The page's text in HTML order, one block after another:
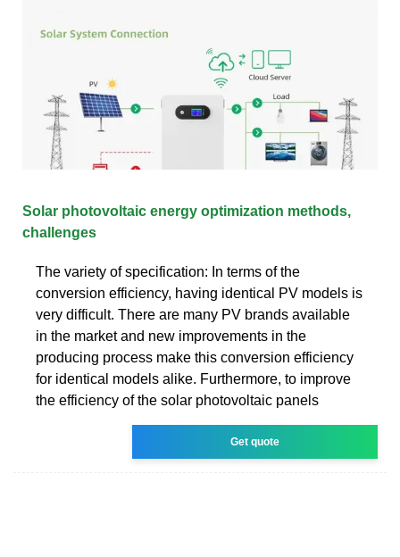
Solar photovoltaic energy optimization methods,
challenges
The variety of specification: In terms of the
conversion efficiency, having identical PV models is
very difficult. There are many PV brands available
in the market and new improvements in the
producing process make this conversion efficiency
for identical models alike. Furthermore, to improve
the efficiency of the solar photovoltaic panels
Get quote